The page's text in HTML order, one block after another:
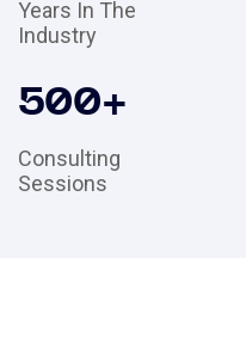
Years In The
Industry
500+
Consulting
Sessions